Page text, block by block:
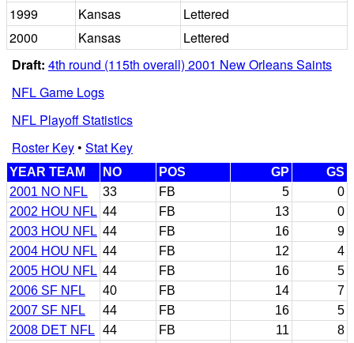
1999
Kansas
Lettered
2000
Kansas
Lettered
Draft: 4th round (115th overall) 2001 New Orleans Saints
NFL Game Logs
NFL Playoff Statistics
Roster Key• Stat Key
YEAR TEAM NO POS GP
GS
2001 NO NFL
33 FB 5
0
2002 HOU NFL 44 FB 13
0
2003 HOU NFL 44 FB 16
9
2004 HOU NFL 44 FB 12
4
2005 HOU NFL 44 FB 16
5
2006 SF NFL
40 FB 14
7
2007 SF NFL
44 FB 16
5
2008 DET NFL
44 FB 11
8